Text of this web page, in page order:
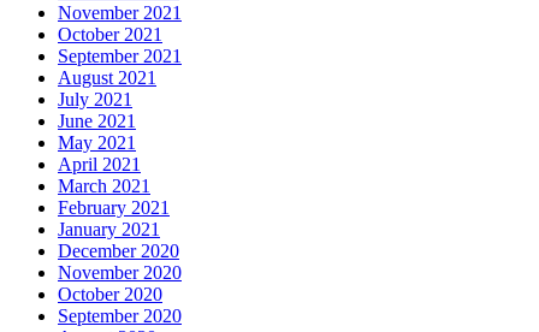
November 2021
October 2021
September 2021
August 2021
July 2021
June 2021
May 2021
April 2021
March 2021
February 2021
January 2021
December 2020
November 2020
October 2020
September 2020